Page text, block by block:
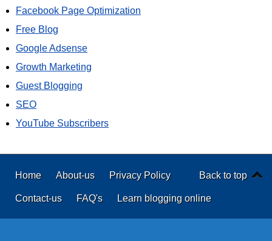
Facebook Page Optimization
Free Blog
Google Adsense
Growth Marketing
Guest Blogging
SEO
YouTube Subscribers
Back to top
Home About-us Privacy Policy
Contact-us FAQ's Learn blogging online